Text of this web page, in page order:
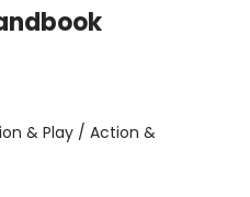
& Play / Action &